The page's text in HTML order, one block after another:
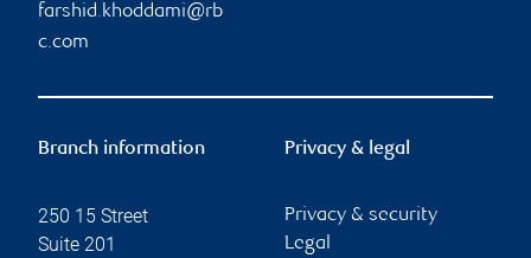
farshid.khoddami@rb
c.com
Branch information
250 15 Street
Suite 201
Privacy & legal
Privacy & security
Legal